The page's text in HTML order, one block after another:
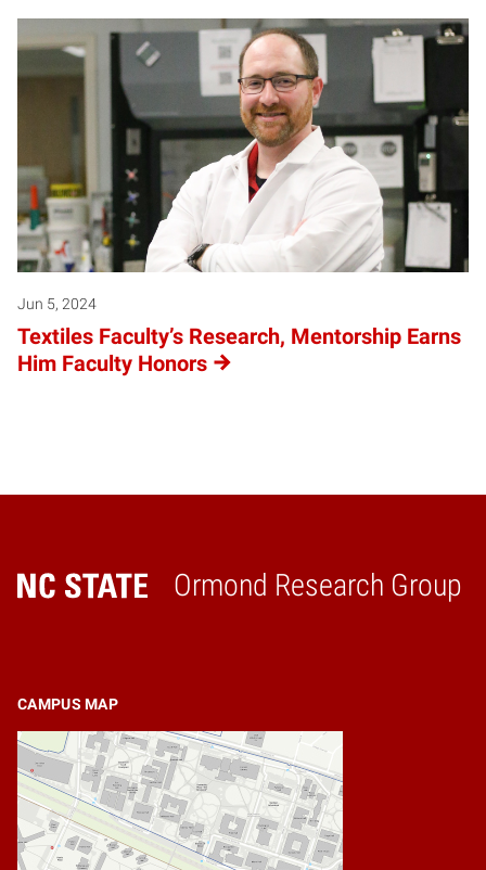
Jun 5, 2024
Textiles Faculty’s Research, Mentorship Earns
Him Faculty Honors
Ormond Research Group
Home
CAMPUS MAP